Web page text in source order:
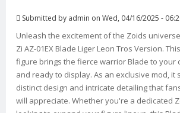
Submitted by admin on Wed, 04/16/2025 -
Unleash the excitement of the Zoids
Zi AZ-01EX Blade Liger Leon Tros Version.
figure brings the fierce warrior Blade to your
and ready to display. As an exclusive mod, it
distinct design and intricate detailing that
will appreciate. Whether you're a dedicated